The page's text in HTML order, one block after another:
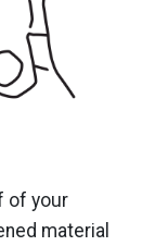
of your
material